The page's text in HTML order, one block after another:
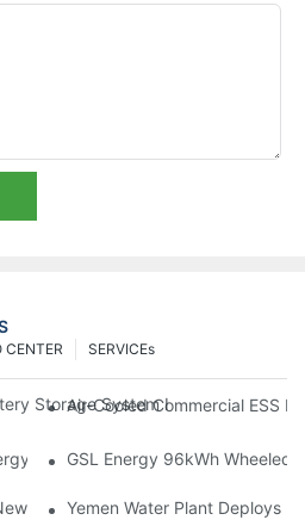
SERVICEs
CENTER
Storage System Installed With
Air-Cooled Commercial ESS
Storage Project: GSL Energy
GSL Energy 96kWh Wheeled
Battery Shipment,
Yemen Water Plant Deploys